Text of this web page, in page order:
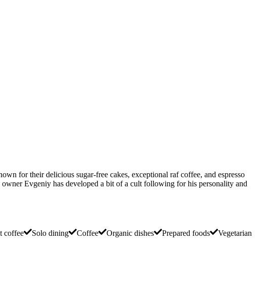
for their delicious sugar-free cakes, exceptional raf coffee, and espresso
Evgeniy has developed a bit of a cult following for his personality and
coffee Solo dining Coffee Organic dishes Prepared foods
Vegetarian